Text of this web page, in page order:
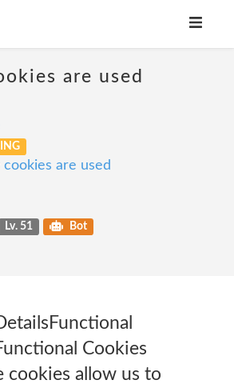
are used
are used
Lv. 51 Bot
Cookies
cookies allow us to